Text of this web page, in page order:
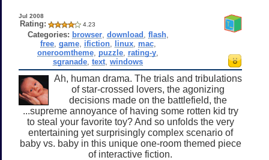
Jul 2008
Rating: 4.23
Categories: browser, download flash,
free, game, ifiction, linux, mac,
oneroomtheme puzzle rating-y
sgranade ,text ,windows
Ah, human drama. The trials and tribulations
of star-crossed lovers, the agonizing
decisions made on the battlefield, the
...supreme annoyance of having some rotten kid try
to steal your favorite toy? And so unfolds the very
entertaining yet surprisingly complex scenario of
baby vs. baby in this unique one-room themed piece
of interactive fiction.